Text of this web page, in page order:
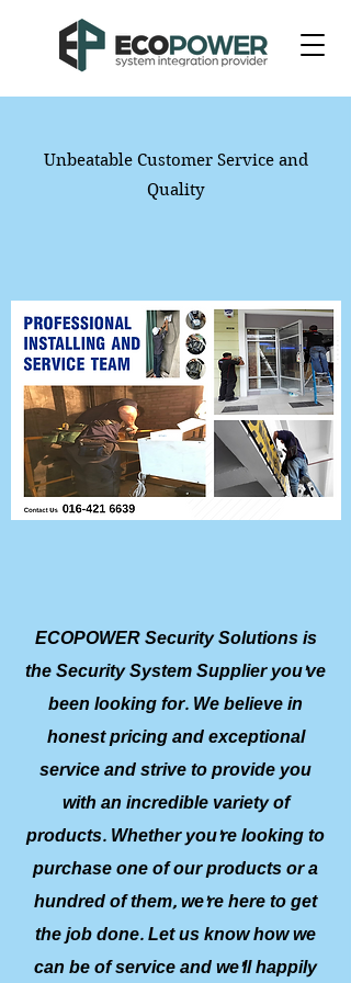
Unbeatable Customer Service and
Quality
ECOPOWER Security Solutions is
the Security System Supplier you’ve
been looking for. We believe in
honest pricing and exceptional
service and strive to provide you
with an incredible variety of
products. Whether you’re looking to
purchase one of our products or a
hundred of them, we’re here to get
the job done. Let us know how we
can be of service and we’ll happily